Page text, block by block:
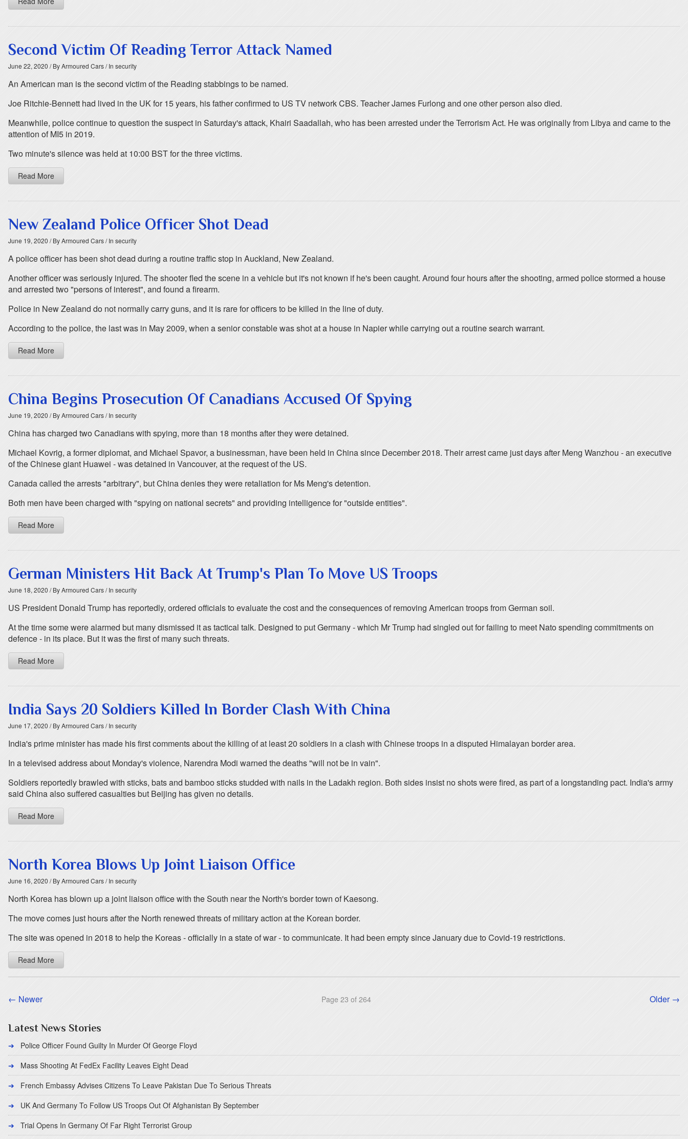
Second Victim Of Reading Terror Attack Named
June 22, 2020 / By Armoured Cars/ In security
An American man is the second victim of the Reading stabbings to be named.
Joe Ritchie-Bennett had lived in the UK for 15 years, his father confirmed to US TV network CBS. Teacher James Furlong and one other person also died.
Meanwhile, police continue to question the suspect in Saturday's attack, Khairi Saadallah, who has been arrested under the Terrorism Act. He was originally from Libya and came to the
attention of MI5 in 2019.
Two minute's silence was held at 10:00 BST for the three victims.
Read More
New Zealand Police Officer Shot Dead
June 19, 2020 / By Armoured Cars/ In security
A police officer has been shot dead during a routine traffic stop in Auckland, New Zealand.
Another officer was seriously injured. The shooter fled the scene in a vehicle but it's not known if he's been caught. Around four hours after the shooting, armed police stormed a house
and arrested two "persons of interest", and found a firearm.
Police in New Zealand do not normally carry guns, and it is rare for officers to be killed in the line of duty.
According to the police, the last was in May 2009, when a senior constable was shot at a house in Napier while carrying out a routine search warrant.
Read More
China Begins Prosecution Of Canadians Accused Of Spying
June 19, 2020 / By Armoured Cars/ In security
China has charged two Canadians with spying, more than 18 months after they were detained.
Michael Kovrig, a former diplomat, and Michael Spavor, a businessman, have been held in China since December 2018. Their arrest came just days after Meng Wanzhou - an executive
of the Chinese giant Huawei - was detained in Vancouver, at the request of the US.
Canada called the arrests "arbitrary", but China denies they were retaliation for Ms Meng's detention.
Both men have been charged with "spying on national secrets" and providing intelligence for "outside entities".
Read More
German Ministers Hit Back At Trump's Plan To Move US Troops
June 18, 2020 / By Armoured Cars/ In security
US President Donald Trump has reportedly, ordered officials to evaluate the cost and the consequences of removing American troops from German soil.
At the time some were alarmed but many dismissed it as tactical talk. Designed to put Germany - which Mr Trump had singled out for failing to meet Nato spending commitments on
defence - in its place. But it was the first of many such threats.
Read More
India Says 20 Soldiers Killed In Border Clash With China
June 17, 2020 / By Armoured Cars/ In security
India's prime minister has made his first comments about the killing of at least 20 soldiers in a clash with Chinese troops in a disputed Himalayan border area.
In a televised address about Monday's violence, Narendra Modi warned the deaths "will not be in vain".
Soldiers reportedly brawled with sticks, bats and bamboo sticks studded with nails in the Ladakh region. Both sides insist no shots were fired, as part of a longstanding pact. India's army
said China also suffered casualties but Beijing has given no details.
Read More
North Korea Blows Up Joint Liaison Office
June 16, 2020 / By Armoured Cars/ In security
North Korea has blown up a joint liaison office with the South near the North's border town of Kaesong.
The move comes just hours after the North renewed threats of military action at the Korean border.
The site was opened in 2018 to help the Koreas - officially in a state of war - to communicate. It had been empty since January due to Covid-19 restrictions.
Read More
← Newer Page 23 of 264 Older →
Latest News Stories
Police Officer Found Guilty In Murder Of George Floyd
Mass Shooting At FedEx Facility Leaves Eight Dead
French Embassy Advises Citizens To Leave Pakistan Due To Serious Threats
UK And Germany To Follow US Troops Out Of Afghanistan By September
Trial Opens In Germany Of Far Right Terrorist Group